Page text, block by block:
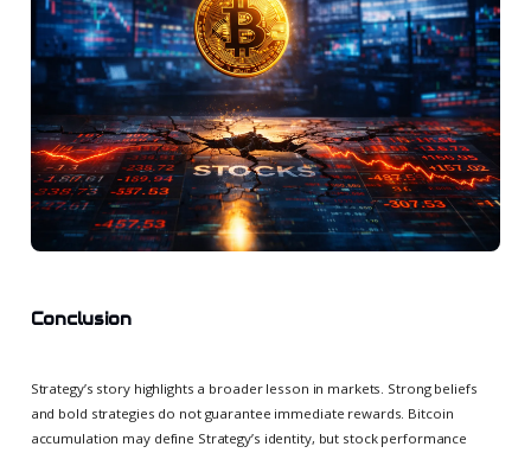
Conclusion
Strategy’s story highlights a broader lesson in markets. Strong beliefs
and bold strategies do not guarantee immediate rewards. Bitcoin
accumulation may define Strategy’s identity, but stock performance